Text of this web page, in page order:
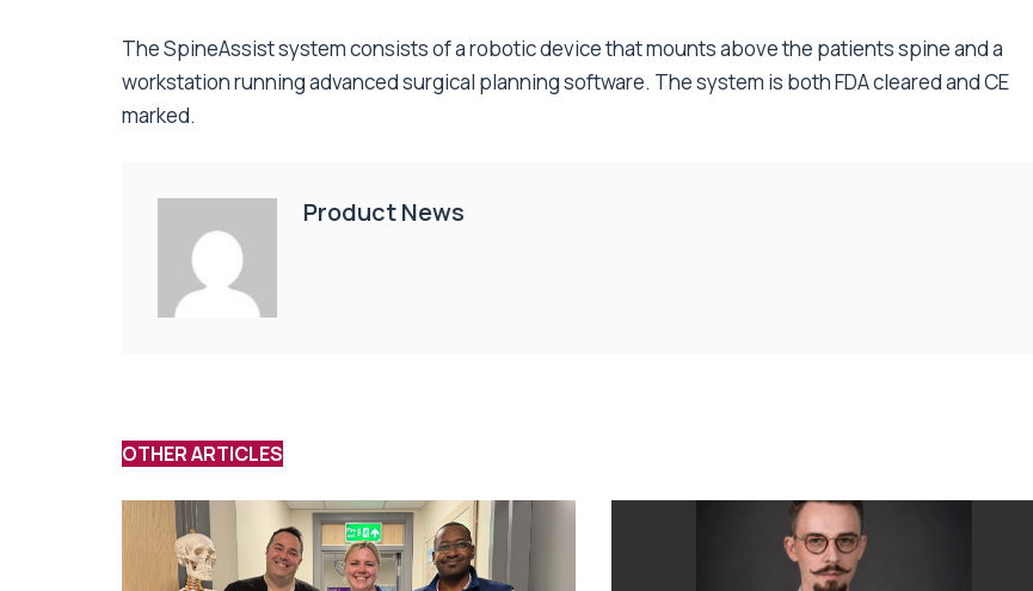
The SpineAssist system consists of a robotic device that mounts above the patients spine and a
workstation running advanced surgical planning software. The system is both FDA cleared and CE
marked.
Product News
OTHER ARTICLES